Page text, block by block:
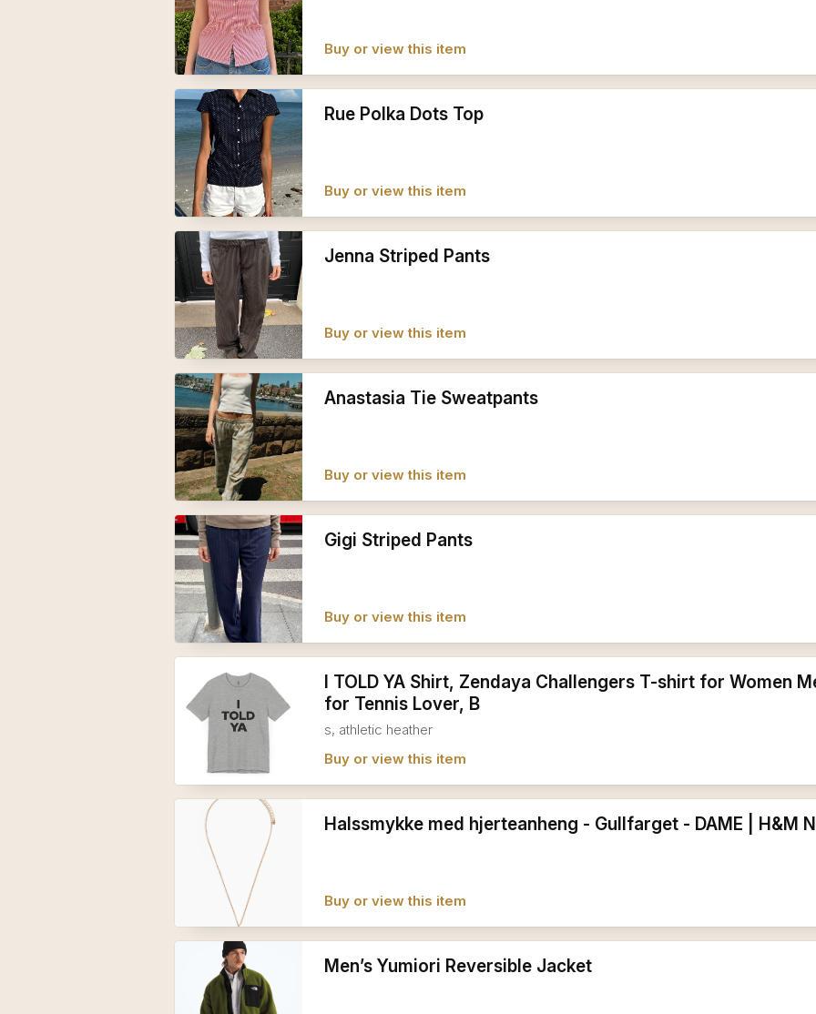
Buy or view this item
Rue Polka Dots Top
Buy or view this item
Jenna Striped Pants
Buy or view this item
Anastasia Tie Sweatpants
Buy or view this item
Gigi Striped Pants
Buy or view this item
I TOLD YA Shirt, Zendaya Challengers T-shirt for Women
for Tennis Lover, B
s, athletic heather
Buy or view this item
Halssmykke med hjerteanheng - Gullfarget - DAME | H&M
Buy or view this item
Men’s Yumiori Reversible Jacket